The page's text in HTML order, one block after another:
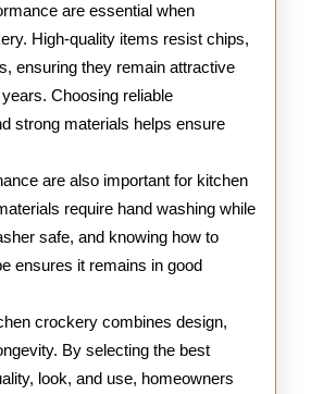
are essential when
High-quality items resist chips,
ensuring they remain attractive
Choosing reliable
strong materials helps ensure
are also important for kitchen
require hand washing while
safe, and knowing how to
ensures it remains in good
crockery combines design,
By selecting the best
look, and use, homeowners